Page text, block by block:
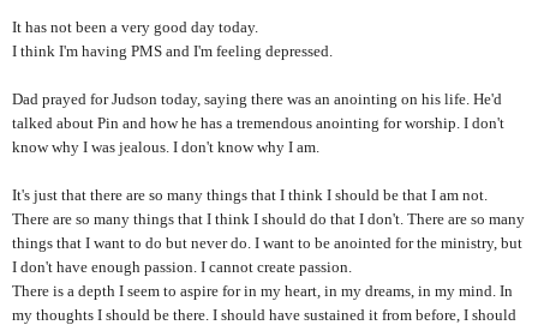
It has not been a very good day today.
I think I'm having PMS and I'm feeling depressed.
Dad prayed for Judson today, saying there was an anointing on his life. He'd
talked about Pin and how he has a tremendous anointing for worship. I don't
know why I was jealous. I don't know why I am.
It's just that there are so many things that I think I should be that I am not.
There are so many things that I think I should do that I don't. There are so many
things that I want to do but never do. I want to be anointed for the ministry, but
I don't have enough passion. I cannot create passion.
There is a depth I seem to aspire for in my heart, in my dreams, in my mind. In
my thoughts I should be there. I should have sustained it from before, I should